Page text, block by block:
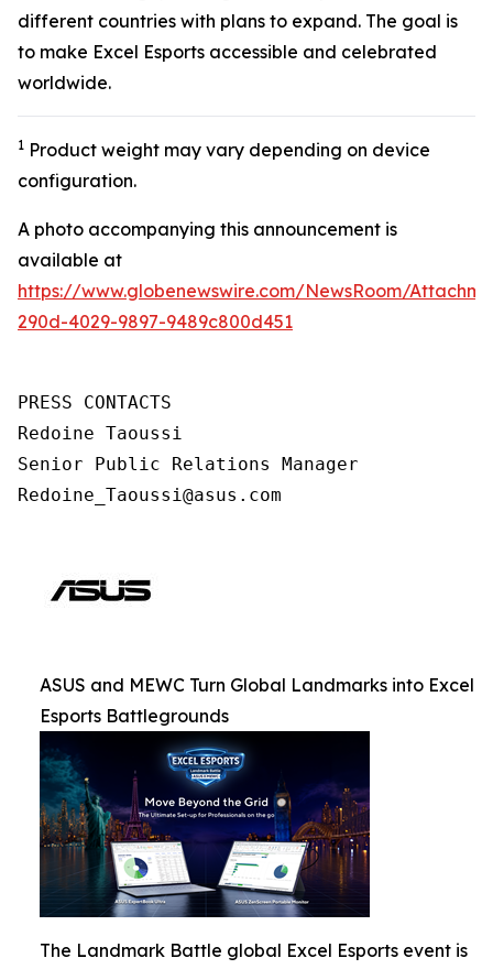
different countries with plans to expand. The goal is
to make Excel Esports accessible and celebrated
worldwide.
1 Product weight may vary depending on device
configuration.
A photo accompanying this announcement is
available at
https://www.globenewswire.com/NewsRoom/
290d-4029-9897-9489c800d451
PRESS CONTACTS
Redoine Taoussi
Senior Public Relations Manager
Redoine_Taoussi@asus.com
ASUS and MEWC Turn Global Landmarks into Excel
Esports Battlegrounds
The Landmark Battle global Excel Esports event is